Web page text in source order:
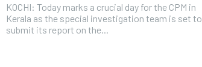
KOCHI: Today marks a crucial day for the CPM in
Kerala as the special investigation team is set to
submit its report on the...